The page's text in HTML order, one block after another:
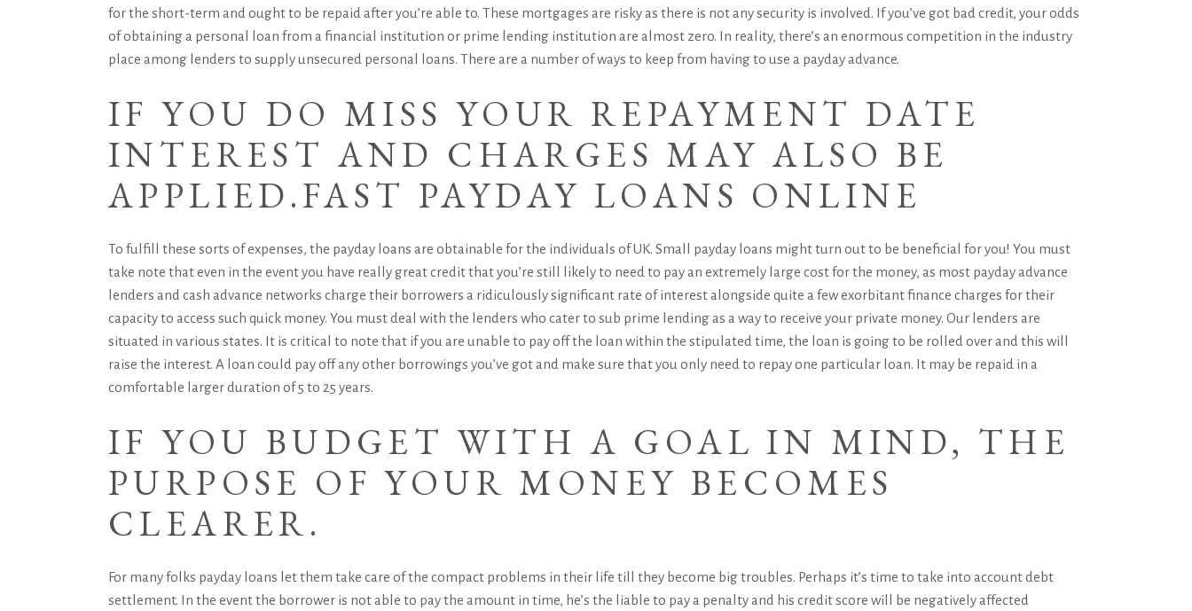
for the short-term and ought to be repaid after you’re able to. These mortgages are risky as there is not any security is involved. If you’ve got bad credit, your odds
of obtaining a personal loan from a financial institution or prime lending institution are almost zero. In reality, there’s an enormous competition in the industry
place among lenders to supply unsecured personal loans. There are a number of ways to keep from having to use a payday advance.
IF YOU DO MISS YOUR REPAYMENT DATE
INTEREST AND CHARGES MAY ALSO BE
APPLIED.FAST PAYDAY LOANS ONLINE
To fulfill these sorts of expenses, the payday loans are obtainable for the individuals of UK. Small payday loans might turn out to be beneficial for you! You must
take note that even in the event you have really great credit that you’re still likely to need to pay an extremely large cost for the money, as most payday advance
lenders and cash advance networks charge their borrowers a ridiculously significant rate of interest alongside quite a few exorbitant finance charges for their
capacity to access such quick money. You must deal with the lenders who cater to sub prime lending as a way to receive your private money. Our lenders are
situated in various states. It is critical to note that if you are unable to pay off the loan within the stipulated time, the loan is going to be rolled over and this will
raise the interest. A loan could pay off any other borrowings you’ve got and make sure that you only need to repay one particular loan. It may be repaid in a
comfortable larger duration of 5 to 25 years.
IF YOU BUDGET WITH A GOAL IN MIND, THE
PURPOSE OF YOUR MONEY BECOMES
CLEARER.
For many folks payday loans let them take care of the compact problems in their life till they become big troubles. Perhaps it’s time to take into account debt
settlement. In the event the borrower is not able to pay the amount in time, he’s the liable to pay a penalty and his credit score will be negatively affected